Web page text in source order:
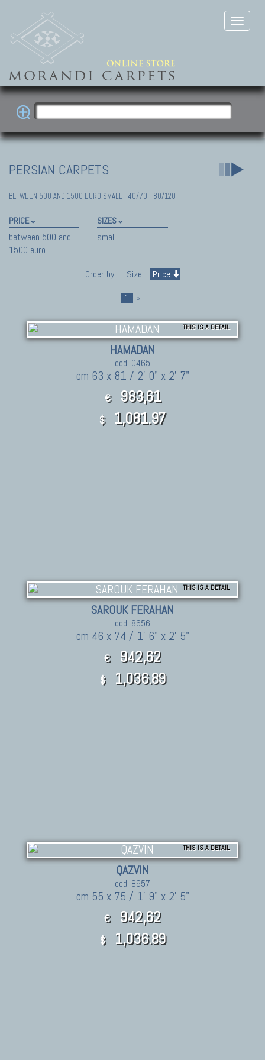
PERSIAN CARPETS
BETWEEN 500 AND 1500 EURO SMALL | 40/70 - 80/120
PRICE
between 500 and
1500 euro
SIZES
small
Order by: Size Price
1 »
THIS IS A DETAIL
HAMADAN
cod. 0465
cm 63 x 81 / 2' 0" x 2' 7"
€ 983,61
$ 1,081.97
THIS IS A DETAIL
SAROUK FERAHAN
cod. 8656
cm 46 x 74 / 1' 6" x 2' 5"
€ 942,62
$ 1,036.89
THIS IS A DETAIL
QAZVIN
cod. 8657
cm 55 x 75 / 1' 9" x 2' 5"
€ 942,62
$ 1,036.89